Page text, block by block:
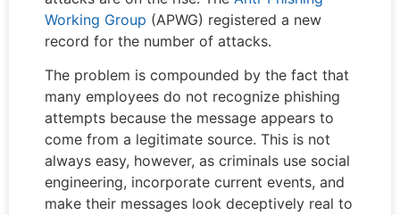
Working Group (APWG) registered a new
record for the number of attacks.
The problem is compounded by the fact that
many employees do not recognize phishing
attempts because the message appears to
come from a legitimate source. This is not
always easy, however, as criminals use social
engineering, incorporate current events, and
make their messages look deceptively real to